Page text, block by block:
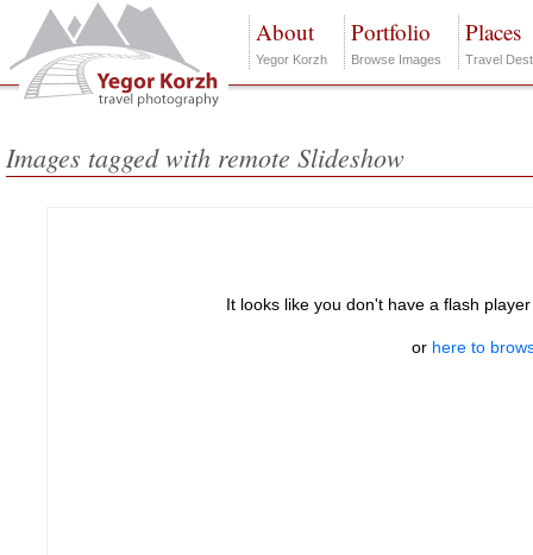
About
Yegor Korzh
Portfolio
Browse Images
Places
Travel
Images tagged with remote Slideshow
It looks like you don't have a flash
or here to